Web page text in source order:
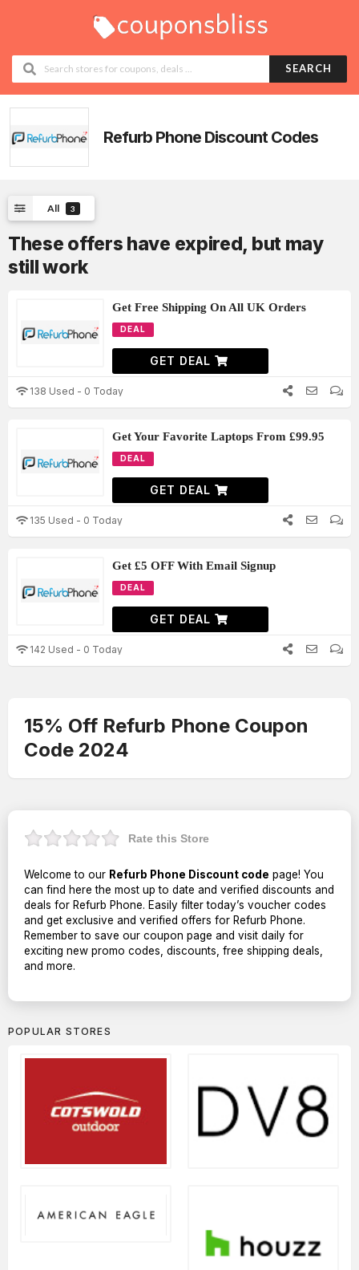
SEARCH
Refurb Phone Discount Codes
All 3
These offers have expired, but may
still work
Get Free Shipping On All UK Orders
DEAL
GET DEAL
138 Used - 0 Today
Get Your Favorite Laptops From £99.95
DEAL
GET DEAL
135 Used - 0 Today
Get £5 OFF With Email Signup
DEAL
GET DEAL
142 Used - 0 Today
15% Off Refurb Phone Coupon
Code 2024
Rate this Store
Welcome to our Refurb Phone Discount code page! You
can find here the most up to date and verified discounts and
deals for Refurb Phone. Easily filter today’s voucher codes
and get exclusive and verified offers for Refurb Phone.
Remember to save our coupon page and visit daily for
exciting new promo codes, discounts, free shipping deals,
and more.
POPULAR STORES